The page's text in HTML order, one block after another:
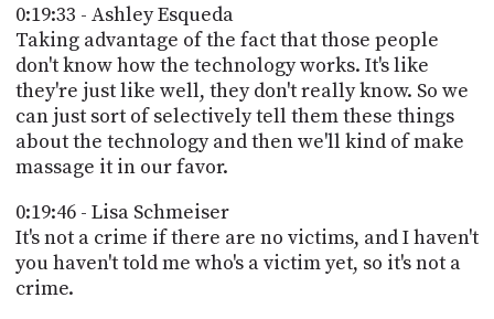
0:19:33 - Ashley Esqueda
Taking advantage of the fact that those people
don't know how the technology works. It's like
they're just like well, they don't really know. So we
can just sort of selectively tell them these things
about the technology and then we'll kind of make
massage it in our favor.
0:19:46 - Lisa Schmeiser
It's not a crime if there are no victims, and I haven't
you haven't told me who's a victim yet, so it's not a
crime.